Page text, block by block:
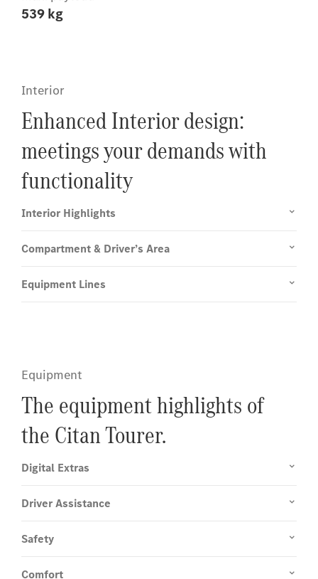
539 kg
Interior
Enhanced Interior design:
meetings your demands with
functionality
Interior Highlights
Compartment & Driver’s Area
Equipment Lines
Equipment
The equipment highlights of
the Citan Tourer.
Digital Extras
Driver Assistance
Safety
Comfort